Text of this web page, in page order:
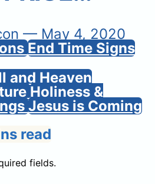
— May 4, 2020
End Time Signs
and Heaven
Holiness &
Jesus is Coming
read
fields.